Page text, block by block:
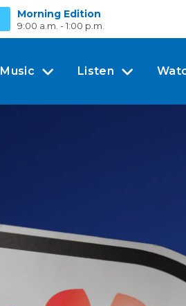
Morning Edition
9:00 a.m. - 1:00 p.m.
Music Listen